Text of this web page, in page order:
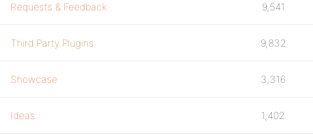
Requests & Feedback 9,541
Third Party Plugins 9,832
Showcase 3,316
Ideas 1,402